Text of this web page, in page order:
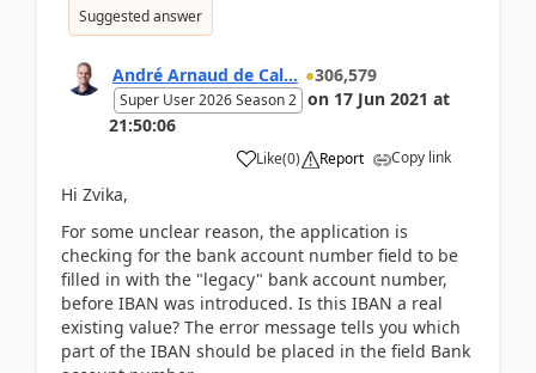
Suggested answer
André Arnaud de Cal... 306,579
Super User 2026 Season 2 on 17 Jun 2021 at
21:50:06
Like(0) Report Copy link
Hi Zvika,
For some unclear reason, the application is
checking for the bank account number field to be
filled in with the "legacy" bank account number,
before IBAN was introduced. Is this IBAN a real
existing value? The error message tells you which
part of the IBAN should be placed in the field Bank